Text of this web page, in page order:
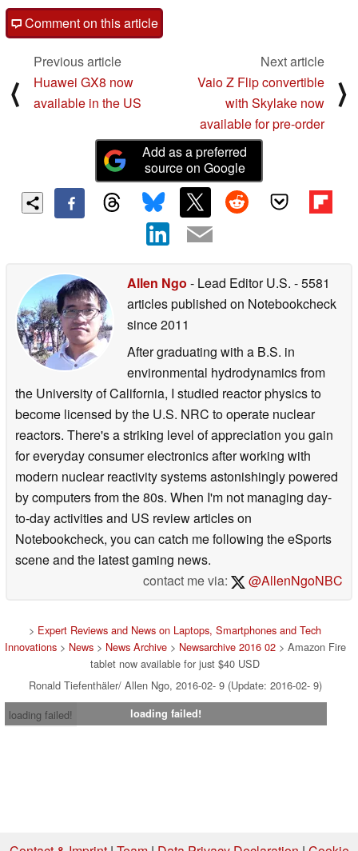
Comment on this article
⟨
Previous article
Huawei GX8 now
available in the US
Next article
Vaio Z Flip convertible
with Skylake now
available for pre-order
⟩
Add as a preferred
source on Google
Allen Ngo - Lead Editor U.S. - 5581
articles published on Notebookcheck
since 2011
After graduating with a B.S. in
environmental hydrodynamics from
the University of California, I studied reactor physics to
become licensed by the U.S. NRC to operate nuclear
reactors. There's a striking level of appreciation you gain
for everyday consumer electronics after working with
modern nuclear reactivity systems astonishingly powered
by computers from the 80s. When I'm not managing day-
to-day activities and US review articles on
Notebookcheck, you can catch me following the eSports
scene and the latest gaming news.
contact me via:
@AllenNgoNBC
> Expert Reviews and News on Laptops, Smartphones and Tech
Innovations> News> News Archive> Newsarchive 2016 02> Amazon Fire
tablet now available for just $40 USD
Ronald Tiefenthäler/ Allen Ngo, 2016-02- 9 (Update: 2016-02- 9)
loading failed!
loading failed!